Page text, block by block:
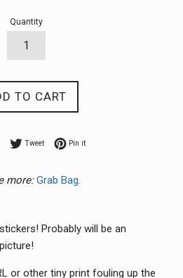
Quantity
TO CART
on Facebook
TweetTweet on Twitter
Pin itPin on Pinterest
more: Grab Bag.
Probably will be an
or other tiny print fouling up the